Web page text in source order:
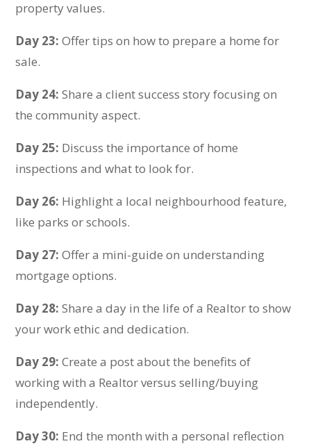
property values.
Day 23: Offer tips on how to prepare a home for
sale.
Day 24: Share a client success story focusing on
the community aspect.
Day 25: Discuss the importance of home
inspections and what to look for.
Day 26: Highlight a local neighbourhood feature,
like parks or schools.
Day 27: Offer a mini-guide on understanding
mortgage options.
Day 28: Share a day in the life of a Realtor to show
your work ethic and dedication.
Day 29: Create a post about the benefits of
working with a Realtor versus selling/buying
independently.
Day 30: End the month with a personal reflection